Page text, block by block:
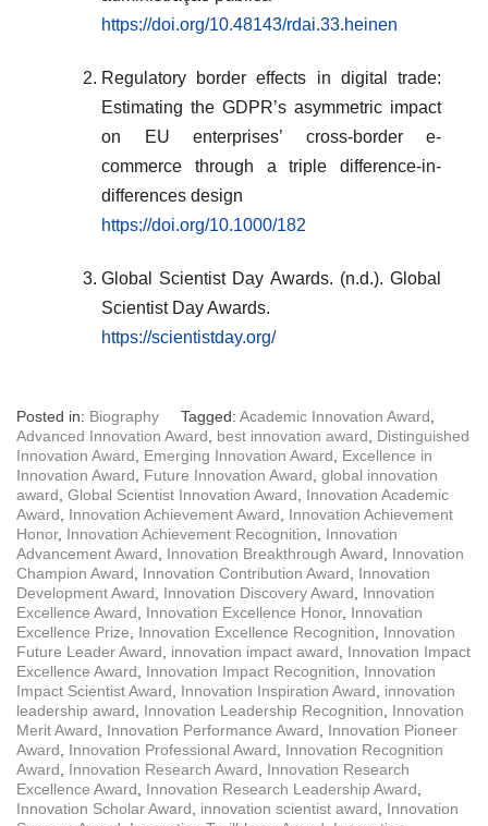
https://doi.org/10.48143/rdai.33.heinen
Regulatory border effects in digital trade:
Estimating the GDPR’s asymmetric impact
on EU enterprises’ cross-border e-
commerce through a triple difference-in-
differences design
https://doi.org/10.1000/182
Global Scientist Day Awards. (n.d.). Global
Scientist Day Awards.
https://scientistday.org/
Posted in: Biography Tagged: Academic Innovation Award
Advanced Innovation Award
best innovation award
Distinguished
Innovation Award
Emerging Innovation Award
Excellence in
Innovation Award
Future Innovation Award global innovation
award Global Scientist Innovation Award
Innovation Academic
Award
Innovation Achievement Award
Innovation Achievement
Honor, Innovation Achievement Recognition
Innovation
Advancement Award
Innovation Breakthrough Award
Innovation
Champion Award
Innovation Contribution Award
Innovation
Development Award
Innovation Discovery Award
Innovation
Excellence Award
Innovation Excellence Honor, Innovation
Excellence Prize
Innovation Excellence Recognition
Innovation
Future Leader Award
innovation impact award
Innovation Impact
Excellence Award
Innovation Impact Recognition
Innovation
Impact Scientist Award
Innovation Inspiration Award
innovation
leadership award
Innovation Leadership Recognition
Innovation
Merit Award
Innovation Performance Award
Innovation Pioneer
Award
Innovation Professional Award
Innovation Recognition
Award
Innovation Research Award
Innovation Research
Excellence Award
Innovation Research Leadership Award
Innovation Scholar Award
innovation scientist award
Innovation